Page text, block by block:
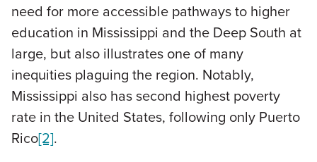
need for more accessible pathways to higher
education in Mississippi and the Deep South at
large, but also illustrates one of many
inequities plaguing the region. Notably,
Mississippi also has second highest poverty
rate in the United States, following only Puerto
Rico[2].